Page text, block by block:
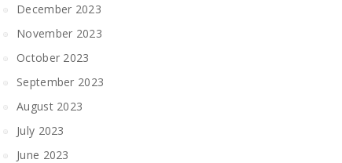
December 2023
November 2023
October 2023
September 2023
August 2023
July 2023
June 2023